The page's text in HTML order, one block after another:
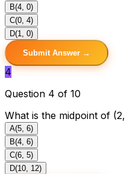
B(4, 0)
C(0, 4)
D(1, 0)
Submit Answer →
4
Question 4 of 10
What is the midpoint of
A(5, 6)
B(4, 6)
C(6, 5)
D(10, 12)